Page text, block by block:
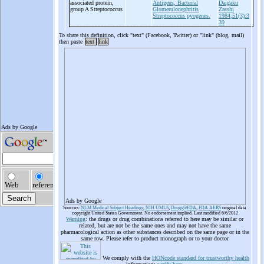
associated protein,
group A Streptococcus
Antigens, Bacterial
Glomerulonephritis
Streptococcus pyogenes.
Daigaku
Zasshi
1984;51(3):3
39
To share this definition, click "text" (Facebook, Twitter) or "link" (blog, mail)
then paste text link
Ads by Google
Sources: NLM Medical Subject Headings, NIH UMLS, Drugs@FDA, FDA AERS original data
copyright United States Government. No endorsement implied. Last modified 6/6/2012
Warning: the drugs or drug combinations referred to here may be similar or
related, but are not be the same ones and may not have the same
pharmacological action as other substances described on the same page or in the
same row. Please refer to product monograph or to your doctor
We comply with the HONcode standard for trustworthy health